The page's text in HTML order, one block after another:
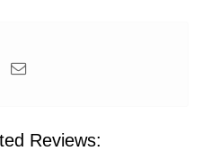
Reviews: